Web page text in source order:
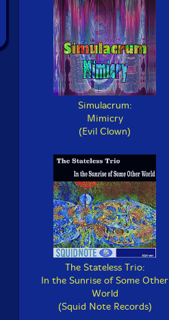
Simulacrum:
Mimicry
(Evil Clown)
The Stateless Trio:
In the Sunrise of Some Other
World
(Squid Note Records)